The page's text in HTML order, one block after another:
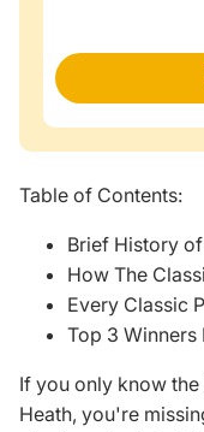
Table of Contents:
Brief History
How The
Every Classic
Top 3 Winners
If you only know
Heath, you're